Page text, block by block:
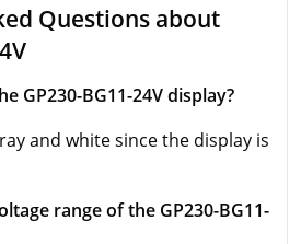
Questions about
GP230-BG11-24V display?
and white since the display is
range of the GP230-BG11-